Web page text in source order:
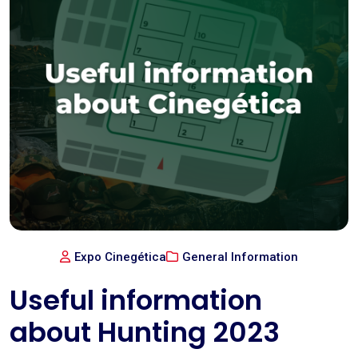
Expo Cinegética General Information
Useful information
about Hunting 2023